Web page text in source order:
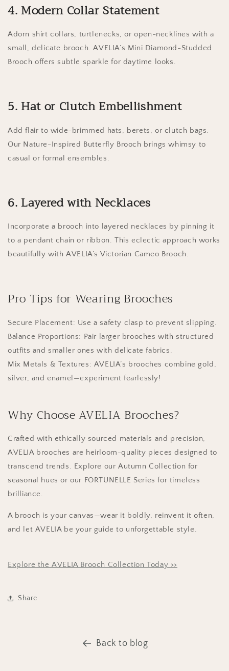
4. Modern Collar Statement
Adorn shirt collars, turtlenecks, or open-necklines with a
small, delicate brooch. AVELIA’s Mini Diamond-Studded
Brooch offers subtle sparkle for daytime looks.
5. Hat or Clutch Embellishment
Add flair to wide-brimmed hats, berets, or clutch bags.
Our Nature-Inspired Butterfly Brooch brings whimsy to
casual or formal ensembles.
6. Layered with Necklaces
Incorporate a brooch into layered necklaces by pinning it
to a pendant chain or ribbon. This eclectic approach works
beautifully with AVELIA’s Victorian Cameo Brooch.
Pro Tips for Wearing Brooches
Secure Placement: Use a safety clasp to prevent slipping.
Balance Proportions: Pair larger brooches with structured
outfits and smaller ones with delicate fabrics.
Mix Metals & Textures: AVELIA’s brooches combine gold,
silver, and enamel—experiment fearlessly!
Why Choose AVELIA Brooches?
Crafted with ethically sourced materials and precision,
AVELIA brooches are heirloom-quality pieces designed to
transcend trends. Explore our Autumn Collection for
seasonal hues or our FORTUNELLE Series for timeless
brilliance.
A brooch is your canvas—wear it boldly, reinvent it often,
and let AVELIA be your guide to unforgettable style.
Explore the AVELIA Brooch Collection Today >>
Share
Back to blog